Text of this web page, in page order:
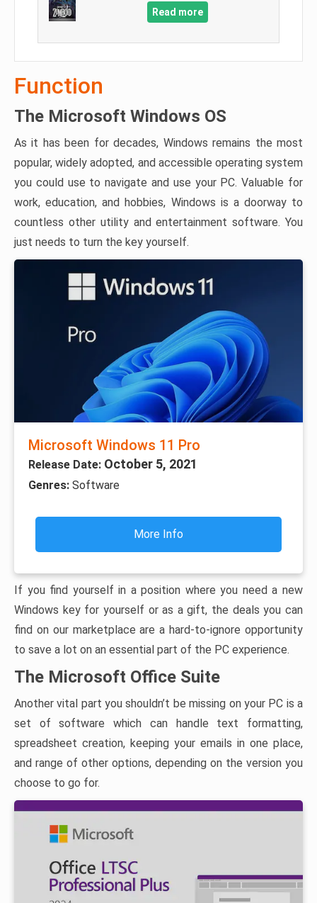
Read more
Function
The Microsoft Windows OS
As it has been for decades, Windows remains the most
popular, widely adopted, and accessible operating system
you could use to navigate and use your PC. Valuable for
work, education, and hobbies, Windows is a doorway to
countless other utility and entertainment software. You
just needs to turn the key yourself.
Microsoft Windows 11 Pro
Release Date: October 5, 2021
Genres: Software
More Info
If you find yourself in a position where you need a new
Windows key for yourself or as a gift, the deals you can
find on our marketplace are a hard-to-ignore opportunity
to save a lot on an essential part of the PC experience.
The Microsoft Office Suite
Another vital part you shouldn’t be missing on your PC is a
set of software which can handle text formatting,
spreadsheet creation, keeping your emails in one place,
and range of other options, depending on the version you
choose to go for.